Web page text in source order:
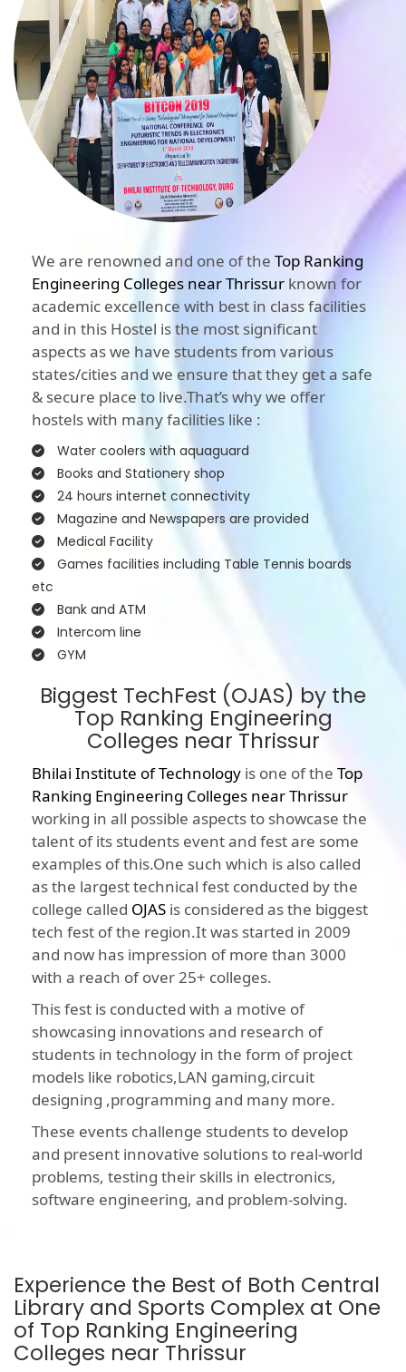
We are renowned and one of the Top Ranking
Engineering Colleges near Thrissur known for
academic excellence with best in class facilities
and in this Hostel is the most significant
aspects as we have students from various
states/cities and we ensure that they get a safe
& secure place to live.That’s why we offer
hostels with many facilities like :
Water coolers with aquaguard
Books and Stationery shop
24 hours internet connectivity
Magazine and Newspapers are provided
Medical Facility
Games facilities including Table Tennis boards
etc
Bank and ATM
Intercom line
GYM
Biggest TechFest (OJAS) by the
Top Ranking Engineering
Colleges near Thrissur
Bhilai Institute of Technology is one of the Top
Ranking Engineering Colleges near Thrissur
working in all possible aspects to showcase the
talent of its students event and fest are some
examples of this.One such which is also called
as the largest technical fest conducted by the
college called OJAS is considered as the biggest
tech fest of the region.It was started in 2009
and now has impression of more than 3000
with a reach of over 25+ colleges.
This fest is conducted with a motive of
showcasing innovations and research of
students in technology in the form of project
models like robotics,LAN gaming,circuit
designing ,programming and many more.
These events challenge students to develop
and present innovative solutions to real-world
problems, testing their skills in electronics,
software engineering, and problem-solving.
Experience the Best of Both Central
Library and Sports Complex at One
of Top Ranking Engineering
Colleges near Thrissur